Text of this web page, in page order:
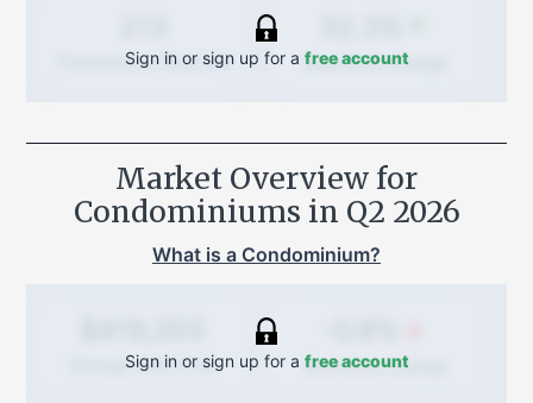
Transactions (Buy/Sell) Quarterlychange
Sign in or sign up for a free account
Market Overview for
Condominiums in Q2 2026
What is a Condominium?
Average Sold Price Quarterlychange
Sign in or sign up for a free account